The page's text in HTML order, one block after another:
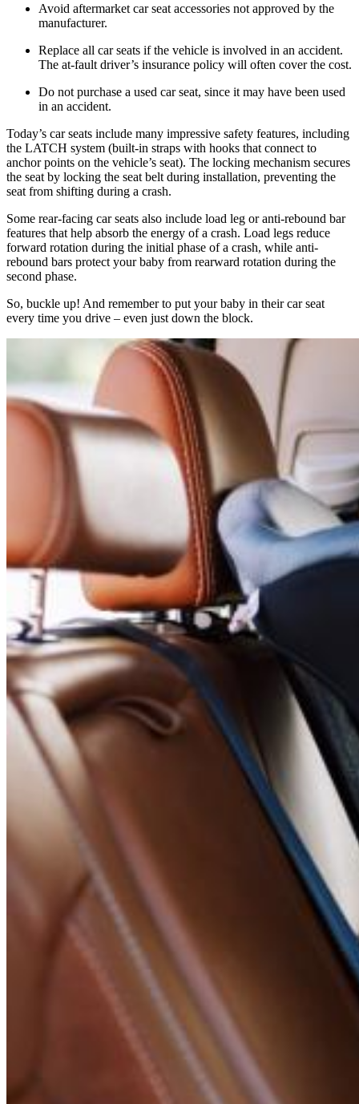
Avoid aftermarket car seat accessories not approved by the
manufacturer.
Replace all car seats if the vehicle is involved in an accident.
The at-fault driver’s insurance policy will often cover the cost.
Do not purchase a used car seat, since it may have been used
in an accident.
Today’s car seats include many impressive safety features, including
the LATCH system (built-in straps with hooks that connect to
anchor points on the vehicle’s seat). The locking mechanism secures
the seat by locking the seat belt during installation, preventing the
seat from shifting during a crash.
Some rear-facing car seats also include load leg or anti-rebound bar
features that help absorb the energy of a crash. Load legs reduce
forward rotation during the initial phase of a crash, while anti-
rebound bars protect your baby from rearward rotation during the
second phase.
So, buckle up! And remember to put your baby in their car seat
every time you drive – even just down the block.